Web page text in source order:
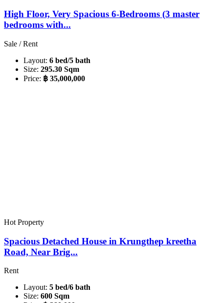
High Floor, Very Spacious 6-Bedrooms (3 master
bedrooms with...
Sale / Rent
Layout: 6 bed/5 bath
Size: 295.30 Sqm
Price: ฿ 35,000,000
Hot Property
Spacious Detached House in Krungthep kreetha
Road, Near Brig...
Rent
Layout: 5 bed/6 bath
Size: 600 Sqm